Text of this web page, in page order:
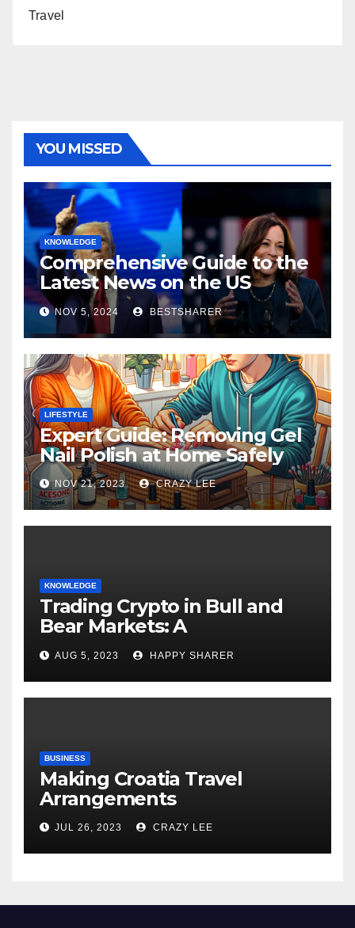
Travel
YOU MISSED
KNOWLEDGE
Comprehensive Guide to the
Latest News on the US
Election 2024
NOV 5, 2024 BESTSHARER
LIFESTYLE
Expert Guide: Removing Gel
Nail Polish at Home Safely
NOV 21, 2023 CRAZY LEE
KNOWLEDGE
Trading Crypto in Bull and
Bear Markets: A
Comprehensive Examination
of the Differences
AUG 5, 2023 HAPPY SHARER
BUSINESS
Making Croatia Travel
Arrangements
JUL 26, 2023 CRAZY LEE